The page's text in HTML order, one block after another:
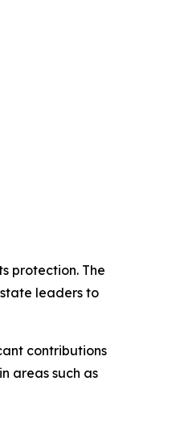
protection. The
leaders to
contributions
areas such as